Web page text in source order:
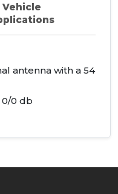
Vehicle
antenna with a 54
0/0 db